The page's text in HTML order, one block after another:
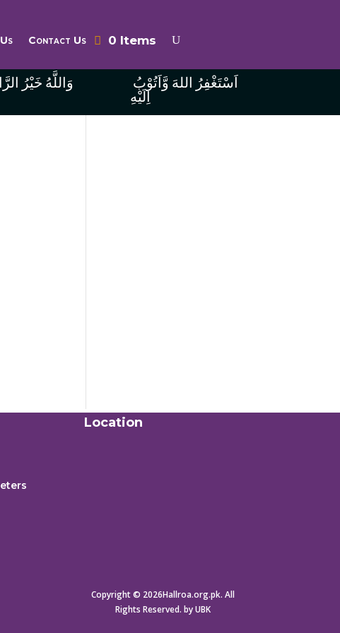
Contact Us 0 Items
وَاللَّهُ خَيْرُ
اِلَيْهِ
Location
Copyright © 2026Hallroa.org.pk. All
Rights Reserved. by UBK